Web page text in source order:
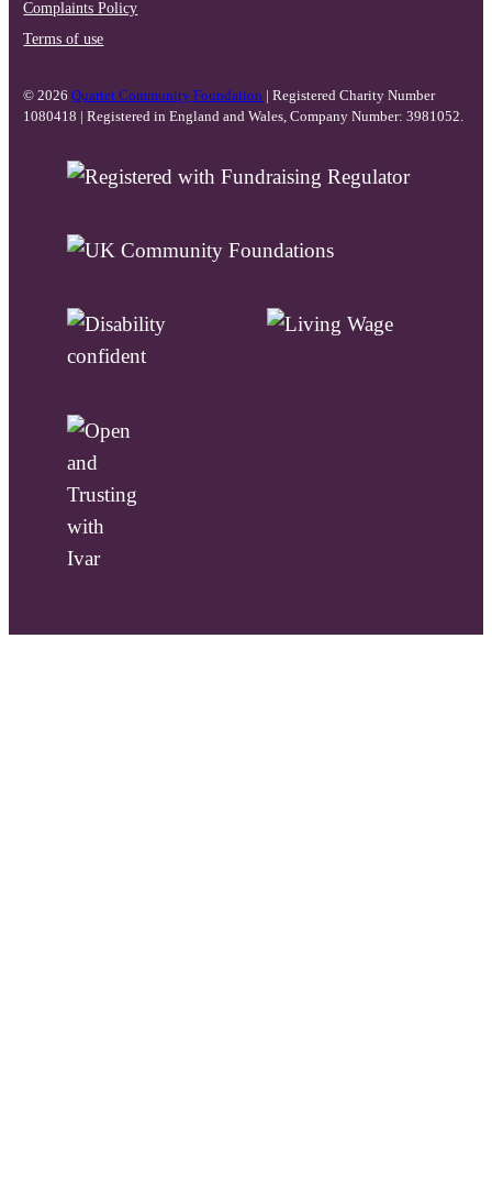
Complaints Policy
Terms of use
© 2026Quartet Community Foundation
| Registered Charity Number
1080418 | Registered in England and Wales, Company Number: 3981052.